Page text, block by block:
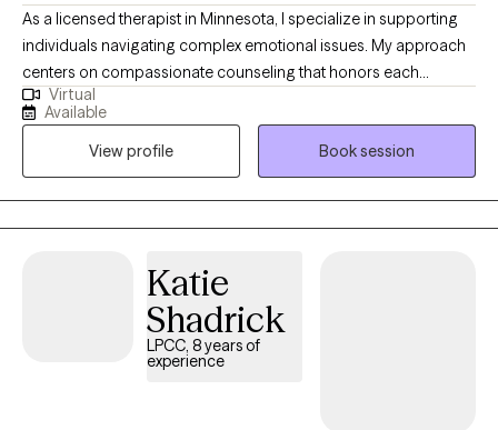
As a licensed therapist in Minnesota, I specialize in supporting
individuals navigating complex emotional issues. My approach
centers on compassionate counseling that honors each
person's unique journey. I have extensive experience helping
clients work through depression, anxiety, trauma, and life
transitions with a focus on healing, self-discovery, and personal
growth. I have over 13 years of experience and really enjoy
heplinig in crisis and just navigating their world.
Virtual
Available
View profile
Book session
Katie
Shadrick
LPCC, 8 years of
experience